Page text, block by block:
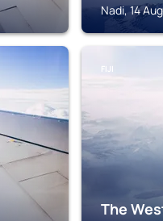
Nadi, 14
FIJI
The